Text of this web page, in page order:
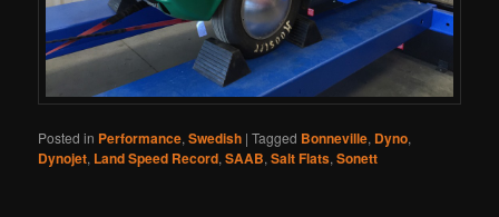
Posted in Performance,Swedish |Tagged Bonneville, Dyno,
Dynojet, Land Speed Record,SAAB,Salt Flats,Sonett